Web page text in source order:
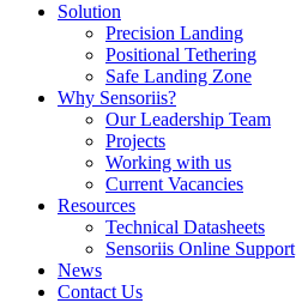
Solution
Precision Landing
Positional Tethering
Safe Landing Zone
Why Sensoriis?
Our Leadership Team
Projects
Working with us
Current Vacancies
Resources
Technical Datasheets
Sensoriis Online Support
News
Contact Us